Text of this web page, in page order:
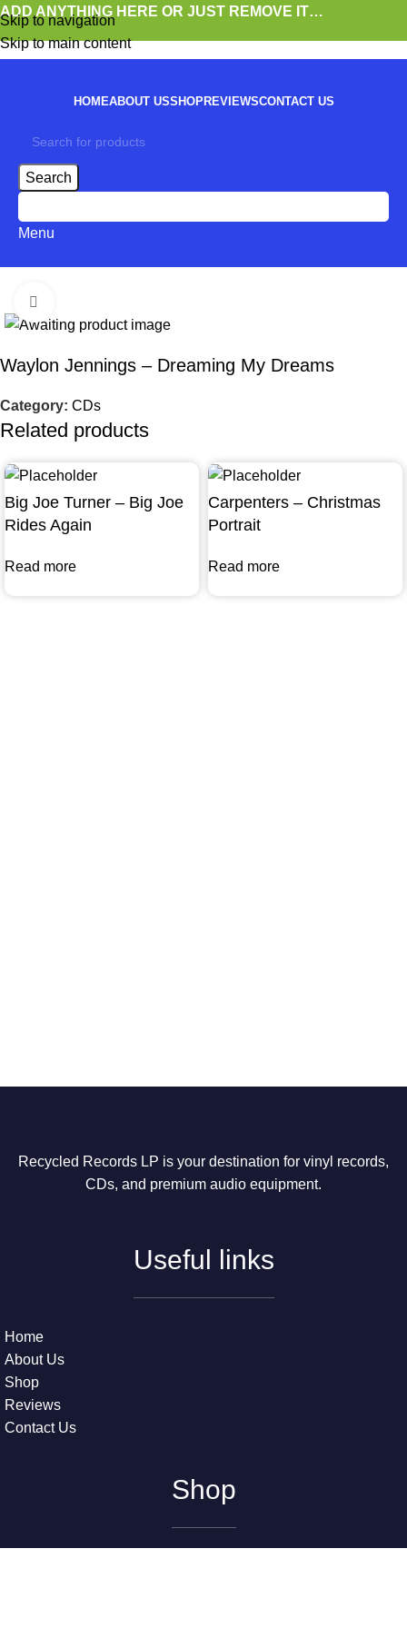
Skip to navigation
Skip to main content
ADD ANYTHING HERE OR JUST REMOVE IT…
HOMEABOUT USSHOPREVIEWSCONTACT US
Search
Menu
Waylon Jennings – Dreaming My Dreams
Category: CDs
Related products
Big Joe Turner – Big Joe
Rides Again
Read more
Carpenters – Christmas
Portrait
Read more
Recycled Records LP is your destination for vinyl records,
CDs, and premium audio equipment.
Useful links
Home
About Us
Shop
Reviews
Contact Us
Shop